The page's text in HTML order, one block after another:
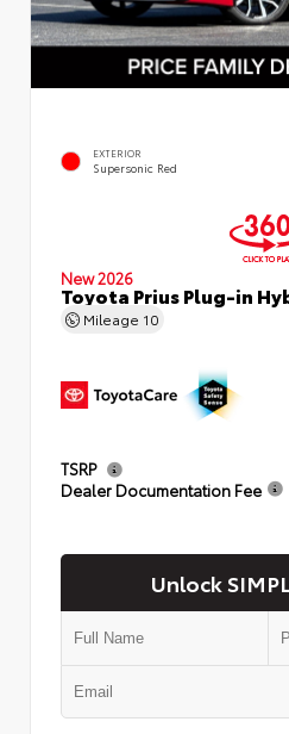
EXTERIOR
Supersonic Red
New 2026
Toyota Prius Plug-in
Mileage 10
TSRP
Dealer Documentation Fee
Unlock